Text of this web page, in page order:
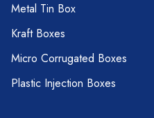
Metal Tin Box
Kraft Boxes
Micro Corrugated Boxes
Plastic Injection Boxes